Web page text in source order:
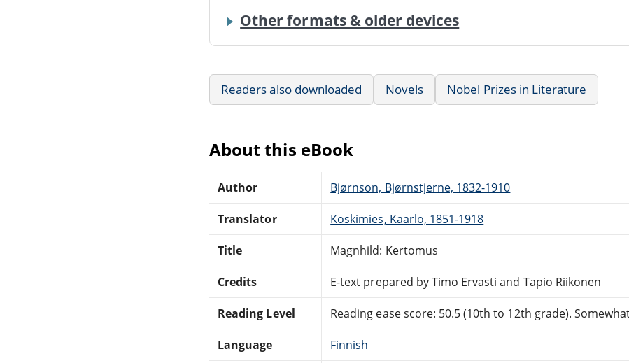
Other formats & older devices
Readers also downloaded Novels Nobel Prizes in Literature
About this eBook
Author Bjørnson, Bjørnstjerne, 1832-1910
Translator Koskimies, Kaarlo, 1851-1918
Title Magnhild: Kertomus
Credits E-text prepared by Timo Ervasti and Tapio Riikonen
Reading Level Reading ease score: 50.5 (10th to 12th grade).
Language Finnish